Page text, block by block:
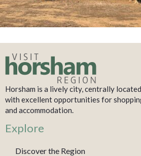
Horsham is a lively city, centrally
with excellent opportunities for
and accommodation.
Explore
Discover the Region